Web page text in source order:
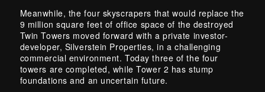
Meanwhile, the four skyscrapers that would replace the
9 million square feet of office space of the destroyed
Twin Towers moved forward with a private investor-
developer, Silverstein Properties, in a challenging
commercial environment. Today three of the four
towers are completed, while Tower 2 has stump
foundations and an uncertain future.